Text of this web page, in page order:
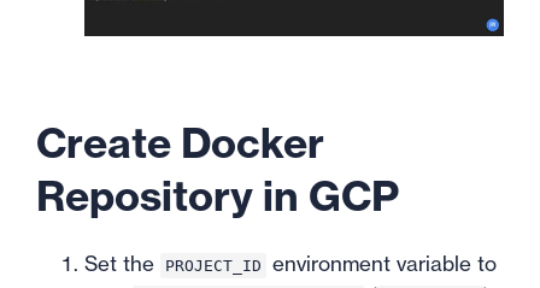
Create Docker
Repository in GCP
Set the PROJECT_ID
environment variable to